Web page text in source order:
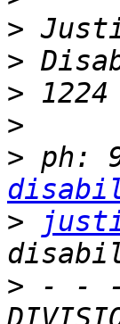
>
>
>
>
> ph:
>
> - -